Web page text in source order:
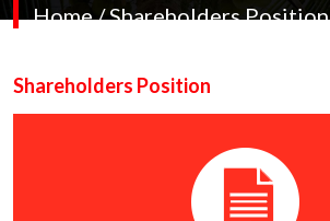
Home / Shareholders Position
Shareholders Position